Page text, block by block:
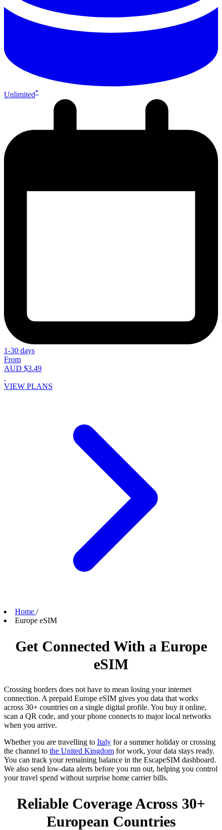
Unlimited*
1-30 days
From
AUD $3.49
VIEW PLANS
Home /
Europe eSIM
Get Connected With a Europe
eSIM
Crossing borders does not have to mean losing your internet
connection. A prepaid Europe eSIM gives you data that works
across 30+ countries on a single digital profile. You buy it online,
scan a QR code, and your phone connects to major local networks
when you arrive.
Whether you are travelling to Italy for a summer holiday or crossing
the channel to the United Kingdom for work, your data stays ready.
You can track your remaining balance in the EscapeSIM dashboard.
We also send low-data alerts before you run out, helping you control
your travel spend without surprise home carrier bills.
Reliable Coverage Across 30+
European Countries